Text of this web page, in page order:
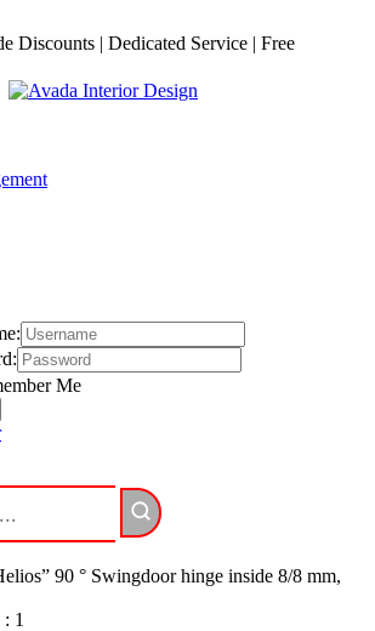
Discounts | Dedicated Service | Free
Me
90 ° Swingdoor hinge inside 8/8 mm,
1